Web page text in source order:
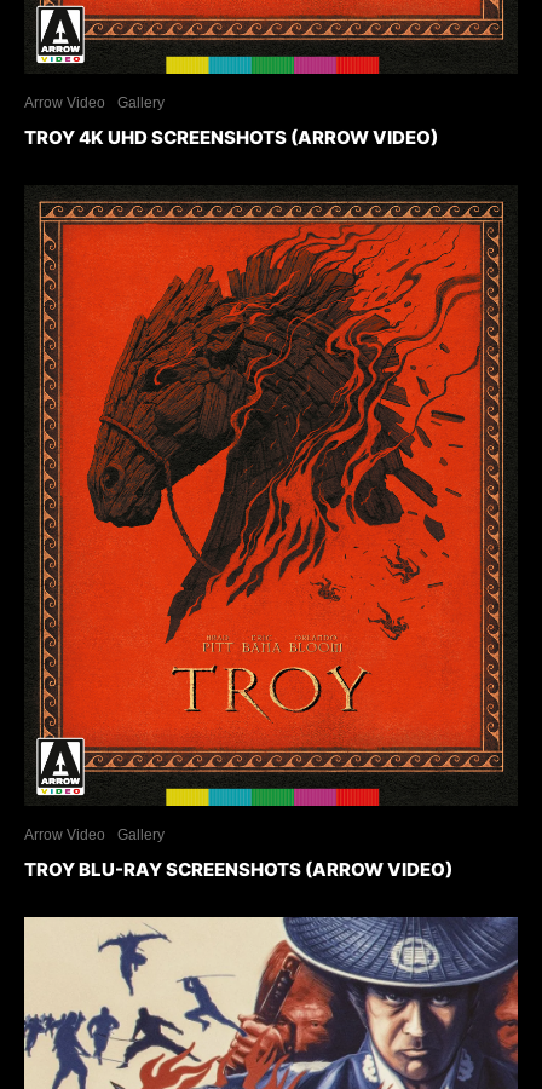
Arrow Video Gallery
TROY 4K UHD SCREENSHOTS (ARROW VIDEO)
Arrow Video Gallery
TROY BLU-RAY SCREENSHOTS (ARROW VIDEO)